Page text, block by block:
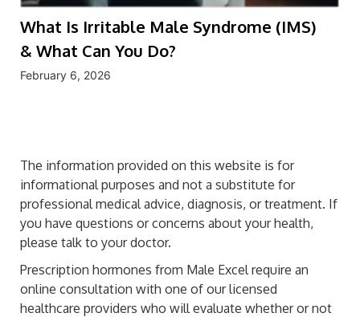
What Is Irritable Male Syndrome (IMS)
& What Can You Do?
February 6, 2026
The information provided on this website is for
informational purposes and not a substitute for
professional medical advice, diagnosis, or treatment. If
you have questions or concerns about your health,
please talk to your doctor.
Prescription hormones from Male Excel require an
online consultation with one of our licensed
healthcare providers who will evaluate whether or not